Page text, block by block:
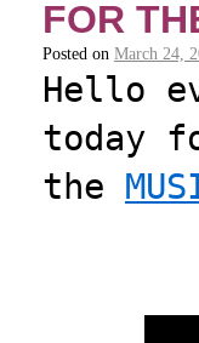
FOR
Posted on March 24,
Hello
today
the